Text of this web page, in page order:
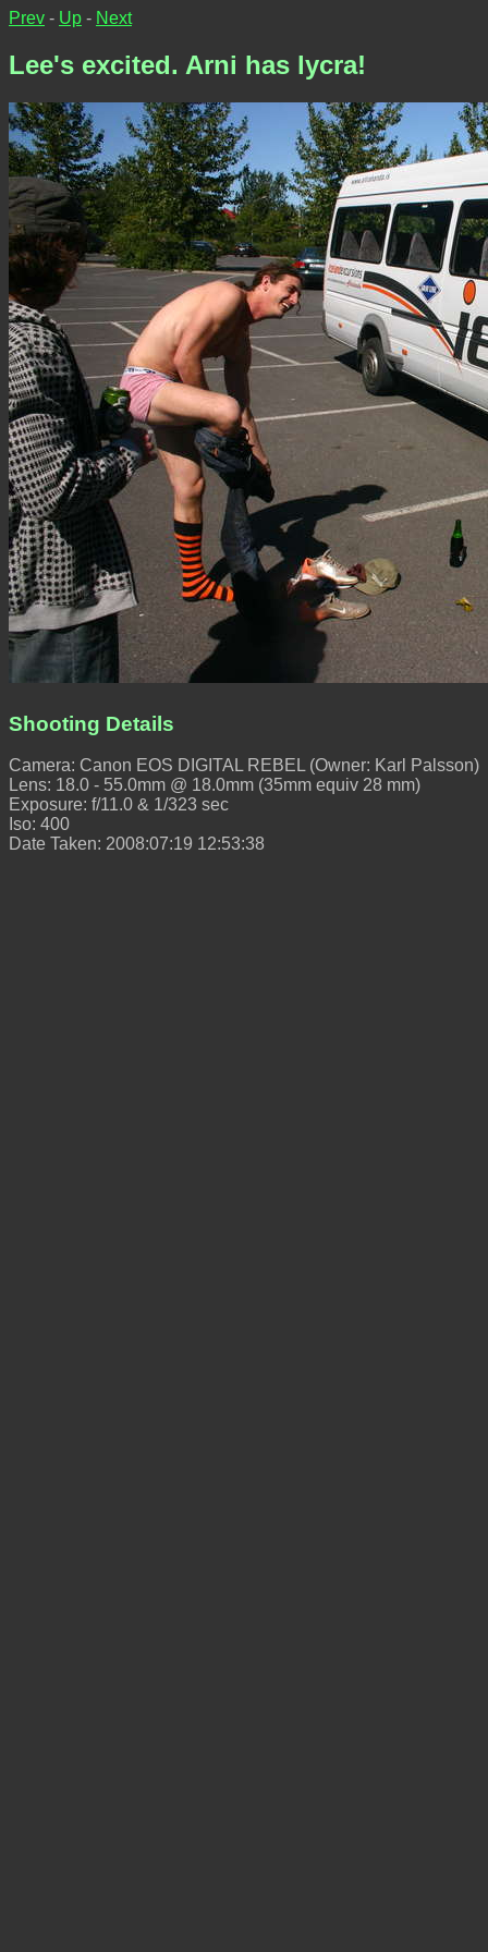
Prev - Up - Next
Lee's excited. Arni has lycra!
Shooting Details
Camera: Canon EOS DIGITAL REBEL (Owner: Karl Palsson)
Lens: 18.0 - 55.0mm @ 18.0mm (35mm equiv 28 mm)
Exposure: f/11.0 & 1/323 sec
Iso: 400
Date Taken: 2008:07:19 12:53:38